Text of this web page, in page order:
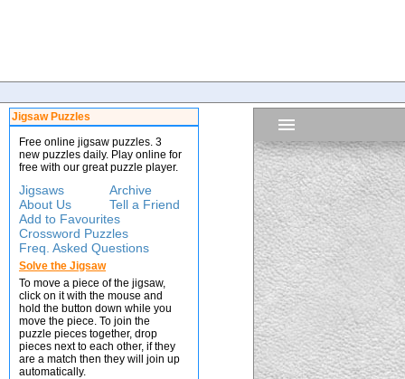
Jigsaw Puzzles
Free online jigsaw puzzles. 3
new puzzles daily. Play online for
free with our great puzzle player.
Jigsaws
Archive
About Us
Tell a Friend
Add to Favourites
Crossword Puzzles
Freq. Asked Questions
Solve the Jigsaw
To move a piece of the jigsaw,
click on it with the mouse and
hold the button down while you
move the piece. To join the
puzzle pieces together, drop
pieces next to each other, if they
are a match then they will join up
automatically.